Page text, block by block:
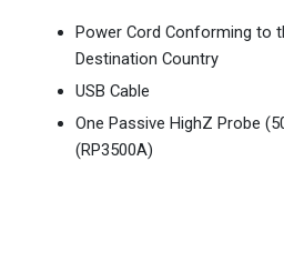
Power Cord Conforming to
Destination Country
USB Cable
One Passive HighZ Probe
(RP3500A)